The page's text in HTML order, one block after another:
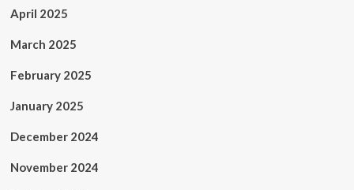
April 2025
March 2025
February 2025
January 2025
December 2024
November 2024